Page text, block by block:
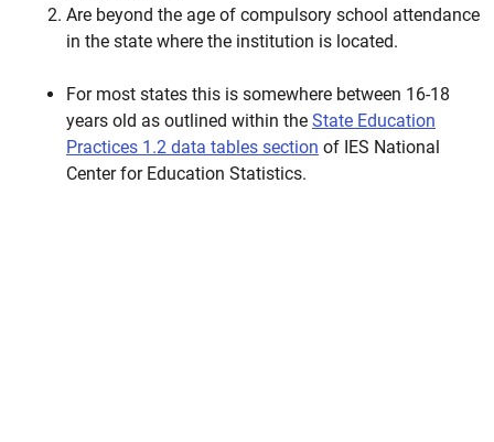
Are beyond the age of compulsory school attendance
in the state where the institution is located.
For most states this is somewhere between 16-18
years old as outlined within the State Education
Practices 1.2 data tables section of IES National
Center for Education Statistics.